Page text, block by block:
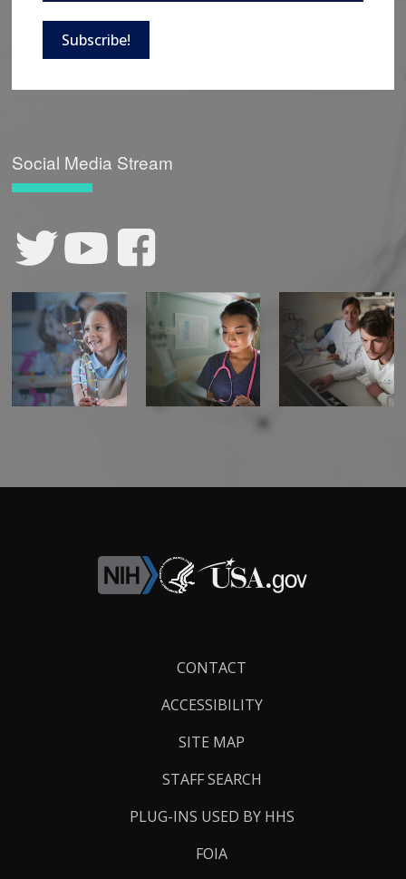
Subscribe!
Social Media Stream
CONTACT
ACCESSIBILITY
SITE MAP
STAFF SEARCH
PLUG-INS USED BY HHS
FOIA